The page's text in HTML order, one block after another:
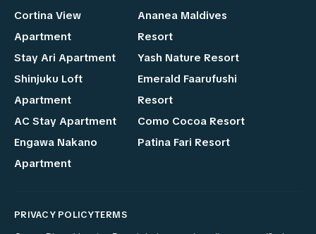
Cortina View
Apartment
Stay Ari Apartment
Shinjuku Loft
Apartment
AC Stay Apartment
Engawa Nakano
Apartment
Ananea Maldives
Resort
Yash Nature Resort
Emerald Faarufushi
Resort
Como Cocoa Resort
Patina Fari Resort
PRIVACY POLICYTERMS